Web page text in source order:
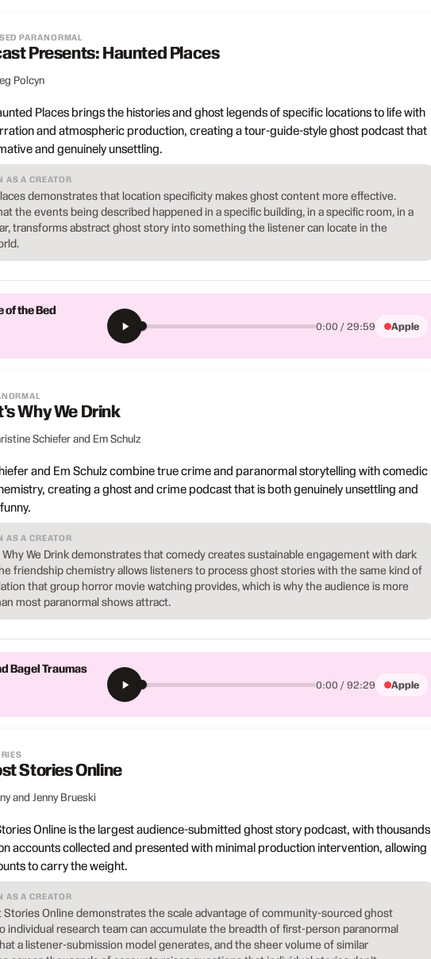
PARANORMAL
Presents: Haunted Places
Polcyn
Places brings the histories and ghost legends of specific locations to life with
and atmospheric production, creating a tour-guide-style ghost podcast that
and genuinely unsettling.
AS A CREATOR
demonstrates that location specificity makes ghost content more effective.
the events being described happened in a specific building, in a specific room, in a
transforms abstract ghost story into something the listener can locate in the
of the Bed
0:00 / 29:59 Apple
Why We Drink
Schiefer and Em Schulz
and Em Schulz combine true crime and paranormal storytelling with comedic
creating a ghost and crime podcast that is both genuinely unsettling and
AS A CREATOR
We Drink demonstrates that comedy creates sustainable engagement with dark
friendship chemistry allows listeners to process ghost stories with the same kind of
that group horror movie watching provides, which is why the audience is more
most paranormal shows attract.
Bagel Traumas
0:00 / 92:29 Apple
Stories Online
and Jenny Brueski
Online is the largest audience-submitted ghost story podcast, with thousands
accounts collected and presented with minimal production intervention, allowing
to carry the weight.
AS A CREATOR
Stories Online demonstrates the scale advantage of community-sourced ghost
individual research team can accumulate the breadth of first-person paranormal
a listener-submission model generates, and the sheer volume of similar